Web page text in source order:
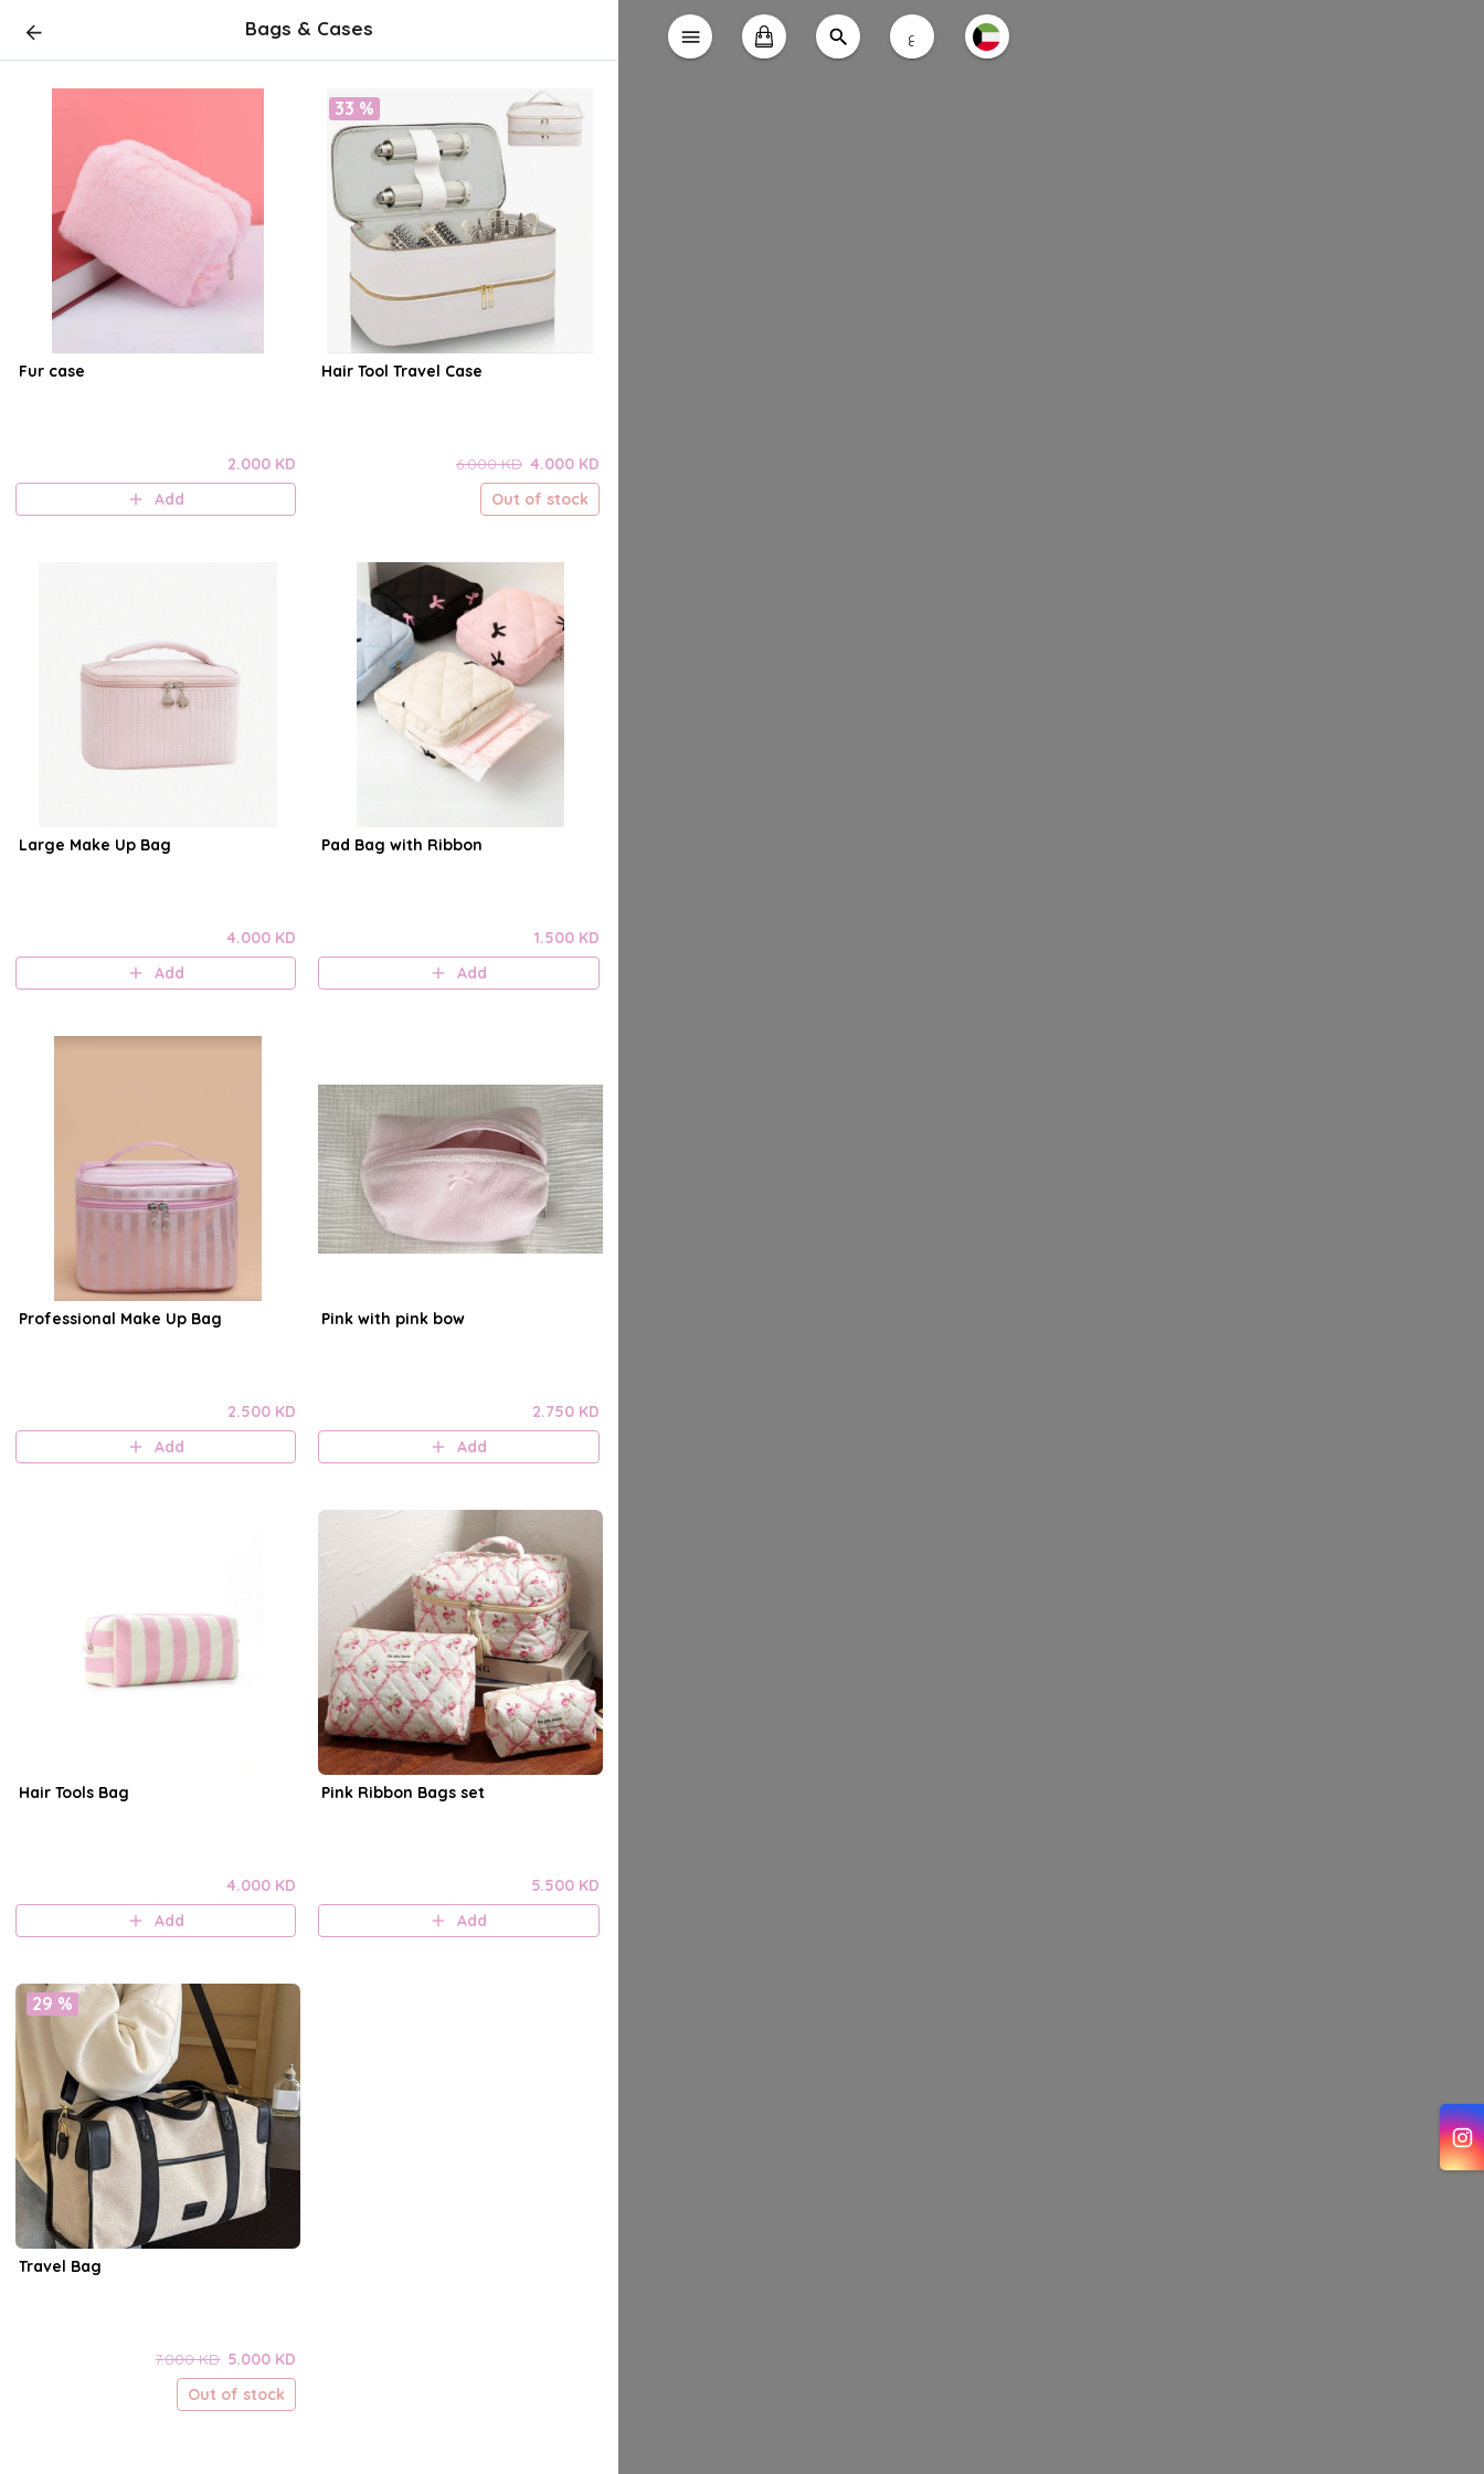
Bags & Cases
Fur case
2.000 KD
Add
33 %
Hair Tool Travel Case
6.000 KD 4.000 KD
Out of stock
Large Make Up Bag
4.000 KD
Add
Pad Bag with Ribbon
1.500 KD
Add
Professional Make Up Bag
2.500 KD
Add
Pink with pink bow
2.750 KD
Add
Hair Tools Bag
4.000 KD
Add
Pink Ribbon Bags set
5.500 KD
Add
29 %
Travel Bag
7.000 KD 5.000 KD
Out of stock
ع